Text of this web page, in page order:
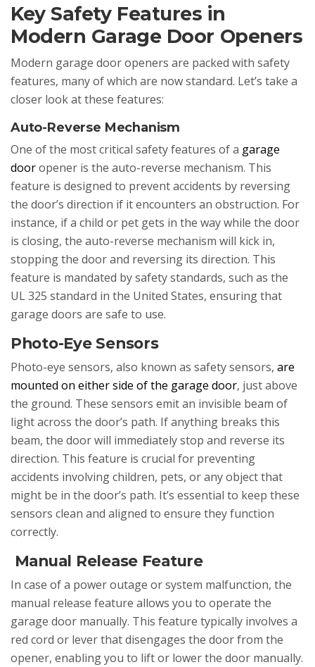
Key Safety Features in
Modern Garage Door Openers
Modern garage door openers are packed with safety
features, many of which are now standard. Let’s take a
closer look at these features:
Auto-Reverse Mechanism
One of the most critical safety features of a garage
dooropener is the auto-reverse mechanism. This
feature is designed to prevent accidents by reversing
the door’s direction if it encounters an obstruction. For
instance, if a child or pet gets in the way while the door
is closing, the auto-reverse mechanism will kick in,
stopping the door and reversing its direction. This
feature is mandated by safety standards, such as the
UL 325 standard in the United States, ensuring that
garage doors are safe to use.
Photo-Eye Sensors
Photo-eye sensors, also known as safety sensors, are
mounted on either side of the garage door, just above
the ground. These sensors emit an invisible beam of
light across the door’s path. If anything breaks this
beam, the door will immediately stop and reverse its
direction. This feature is crucial for preventing
accidents involving children, pets, or any object that
might be in the door’s path. It’s essential to keep these
sensors clean and aligned to ensure they function
correctly.
Manual Release Feature
In case of a power outage or system malfunction, the
manual release feature allows you to operate the
garage door manually. This feature typically involves a
red cord or lever that disengages the door from the
opener, enabling you to lift or lower the door manually.